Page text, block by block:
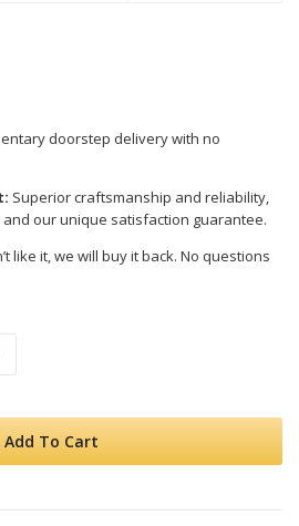
doorstep delivery with no
Superior craftsmanship and reliability,
our unique satisfaction guarantee.
like it, we will buy it back. No questions
Add To Cart